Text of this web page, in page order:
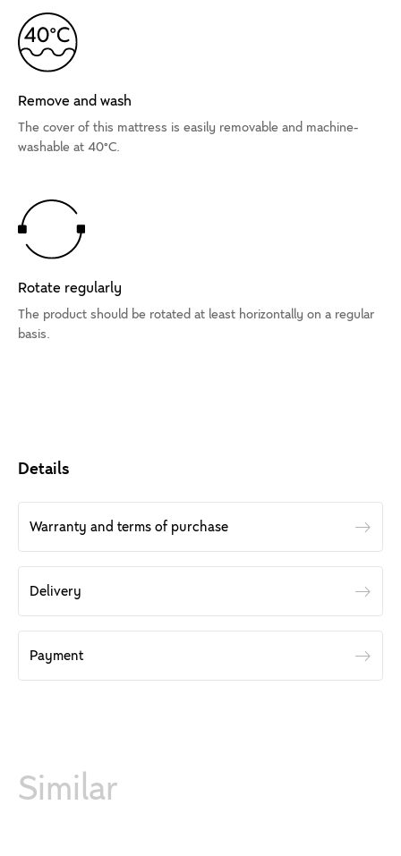
Remove and wash
The cover of this mattress is easily removable and machine-
washable at 40°C.
Rotate regularly
The product should be rotated at least horizontally on a regular
basis.
Details
Warranty and terms of purchase
Delivery
Payment
Similar